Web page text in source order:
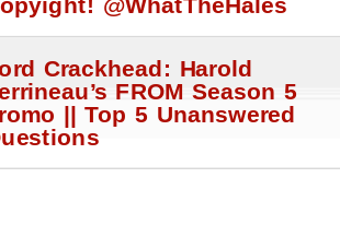
Crackhead: Harold
FROM Season 5
|| Top 5 Unanswered